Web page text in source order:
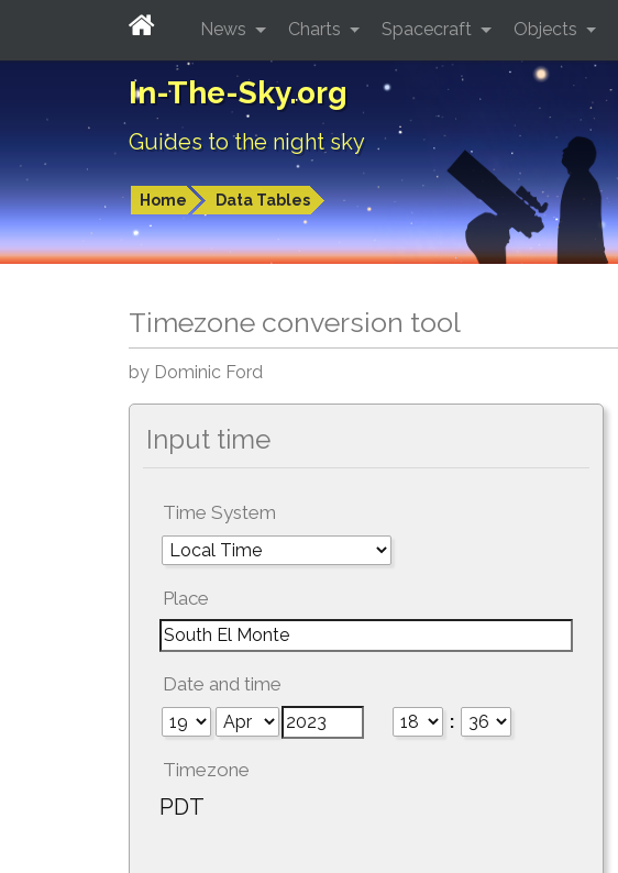
In-The-Sky.org
Guides to the night sky
Home Data Tables
News Charts Spacecraft Objects
Timezone conversion tool
by Dominic Ford
Input time
Time System
Place
Date and time
:
Timezone
PDT